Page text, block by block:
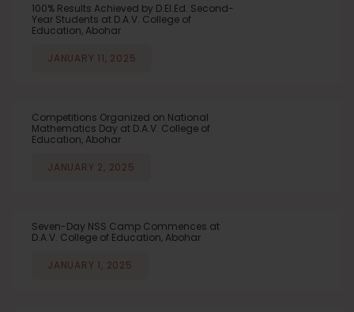
100% Results Achieved by D.El.Ed. Second-
Year Students at D.A.V. College of
Education, Abohar
JANUARY 11, 2025
Competitions Organized on National
Mathematics Day at D.A.V. College of
Education, Abohar
JANUARY 2, 2025
Seven-Day NSS Camp Commences at
D.A.V. College of Education, Abohar
JANUARY 1, 2025